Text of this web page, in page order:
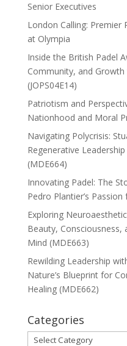
Senior Executives
London Calling: Premier
at Olympia
Inside the British Padel
Community, and
(JOPS04E14)
Patriotism and
Nationhood and Moral
Navigating Polycrisis:
Regenerative
(MDE664)
Innovating Padel: The
Pedro Plantier’s
Exploring
Beauty, Consciousness,
Mind (MDE663)
Rewilding Leadership
Nature’s Blueprint for
Healing (MDE662)
Categories
Categories